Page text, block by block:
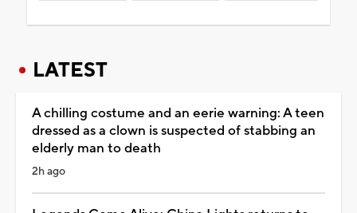
LATEST
A chilling costume and an eerie warning: A teen
dressed as a clown is suspected of stabbing an
elderly man to death
2h ago